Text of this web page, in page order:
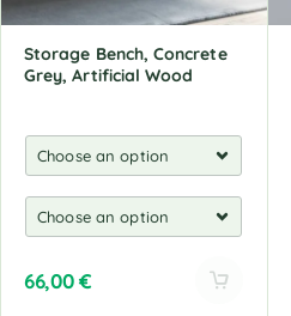
Storage Bench, Concrete
Grey, Artificial Wood
66,00€